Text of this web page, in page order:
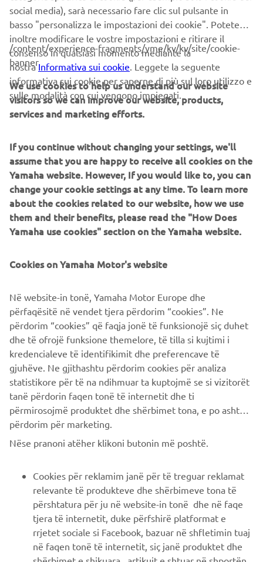
dispensers, and management software.
Bringing the Yamaha way to electronics manufacturing,
these systems prioritize intuitive operator interaction,
efficient coordination between all inline processes, and
modularity enabling users to meet the latest
manufacturing demands. Group competencies in servo-
motor control and image recognition for vision
(camera) systems ensure extreme accuracy with high
The current product line includes the latest YR equipment
generation, with advanced automated features for
programming, setup, and changeovers, and new YSUP
management software with state-of-the-art graphics and
built-in data analytics.
Combining design and engineering, manufacture, sales,
operational efficiency and easy access to support for
company provides truly global presence.
https://smt.yamaha-motor-robotics.de/
www.yamaha-motor-robotics.eu
PIÙ YAMAHA
SUPPORTO
social media), sarà necessario fare clic sul pulsante in
basso "personalizza le impostazioni dei cookie". Potete
inoltre modificare le vostre impostazioni e ritirare il
consenso in qualsiasi momento mediante la
nostraInformativa sui cookie. Leggete la seguente
informativa sui cookie per saperne di più sul loro utilizzo e
sulle modalità con cui vengono impiegati.
/content/experience-fragments/yme/kv/kv/site/cookie-
banner
We use cookies to help us understand our website
visitors so we can improve our website, products,
services and marketing efforts.
If you continue without changing your settings, we'll
assume that you are happy to receive all cookies on the
Yamaha website. However, If you would like to, you can
change your cookie settings at any time. To learn more
about the cookies related to our website, how we use
them and their benefits, please read the "How Does
Yamaha use cookies" section on the Yamaha website.
Cookies on Yamaha Motor's website
Në website-in tonë, Yamaha Motor Europe dhe
përfaqësitë në vendet tjera përdorim “cookies”. Ne
përdorim “cookies” që faqja jonë të funksionojë siç duhet
dhe të ofrojë funksione themelore, të tilla si kujtimi i
kredencialeve të identifikimit dhe preferencave të
gjuhëve. Ne gjithashtu përdorim cookies për analiza
statistikore për të na ndihmuar ta kuptojmë se si vizitorët
tanë përdorin faqen tonë të internetit dhe ti
përmirosojmë produktet dhe shërbimet tona, e po ashtu ti
përdorim për marketing.
Nëse pranoni atëher klikoni butonin më poshtë.
Cookies për reklamim janë për të treguar reklamat
relevante të produkteve dhe shërbimeve tona të
përshtatura për ju në website-in tonë dhe në faqe
tjera të internetit, duke përfshirë platformat e
rrjetet sociale si Facebook, bazuar në shfletimin tuaj
në faqen tonë të internetit, siç janë produktet dhe